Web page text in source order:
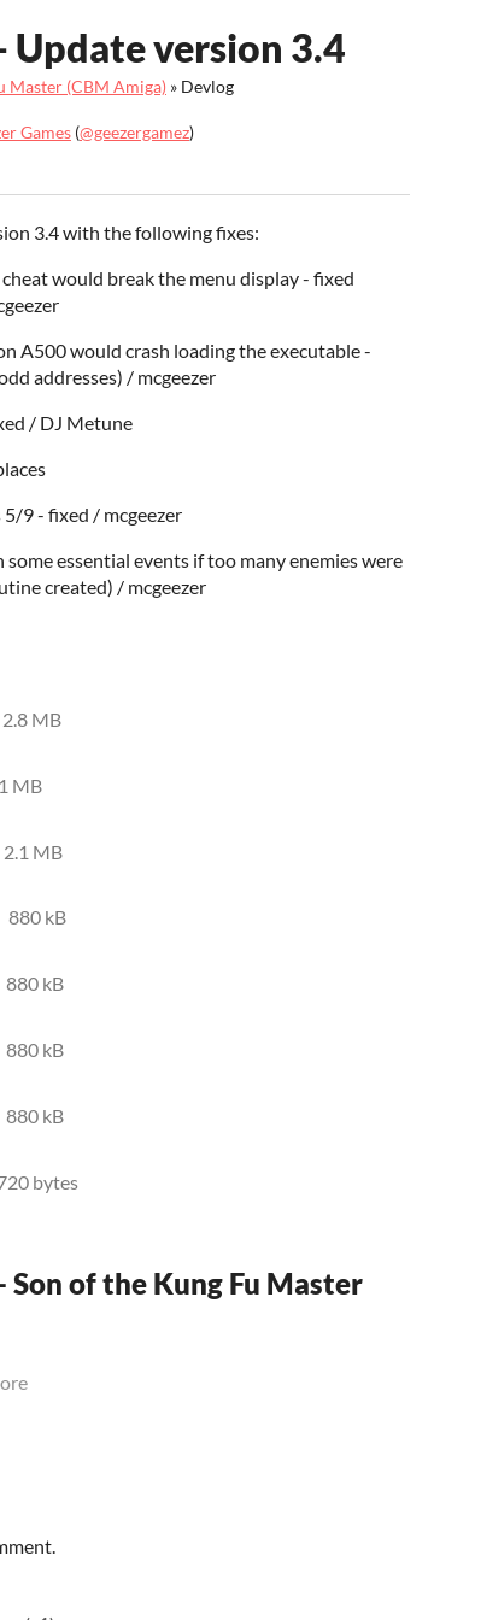
Update version 3.4
Master (CBM Amiga) » Devlog
Games (@geezergamez)
3.4 with the following fixes:
would break the menu display - fixed
A500 would crash loading the executable -
addresses) / mcgeezer
/ DJ Metune
9 - fixed / mcgeezer
essential events if too many enemies were
created) / mcgeezer
2.8 MB
MB
2.1 MB
880 kB
880 kB
880 kB
880 kB
bytes
Son of the Kung Fu Master